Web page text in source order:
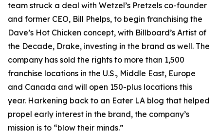
team struck a deal with Wetzel’s Pretzels co-founder
and former CEO, Bill Phelps, to begin franchising the
Dave’s Hot Chicken concept, with Billboard’s Artist of
the Decade, Drake, investing in the brand as well. The
company has sold the rights to more than 1,500
franchise locations in the U.S., Middle East, Europe
and Canada and will open 150-plus locations this
year. Harkening back to an Eater LA blog that helped
propel early interest in the brand, the company’s
mission is to “blow their minds.”